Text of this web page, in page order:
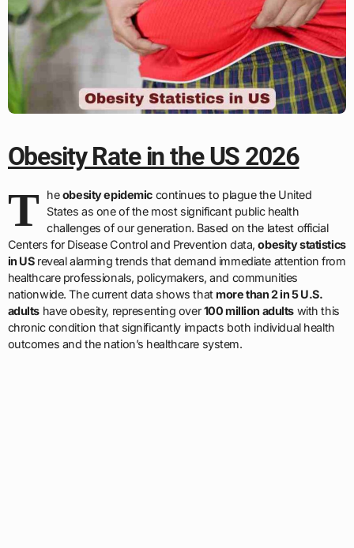
Obesity Rate in the US 2026
T heobesity epidemiccontinues to plague the United
States as one of the most significant public health
challenges of our generation. Based on the latest official
Centers for Disease Control and Prevention data,obesity statistics
in USreveal alarming trends that demand immediate attention from
healthcare professionals, policymakers, and communities
nationwide. The current data shows thatmore than 2 in 5 U.S.
adults have obesity, representing over100 million adults with this
chronic condition that significantly impacts both individual health
outcomes and the nation’s healthcare system.